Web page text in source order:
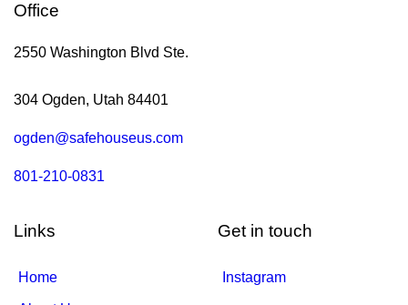
Office
2550 Washington Blvd Ste.
304 Ogden, Utah 84401
ogden@safehouseus.com
801-210-0831
Links
Home
Get in touch
Instagram